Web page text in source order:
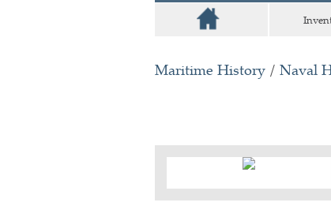
Maritime History / Naval